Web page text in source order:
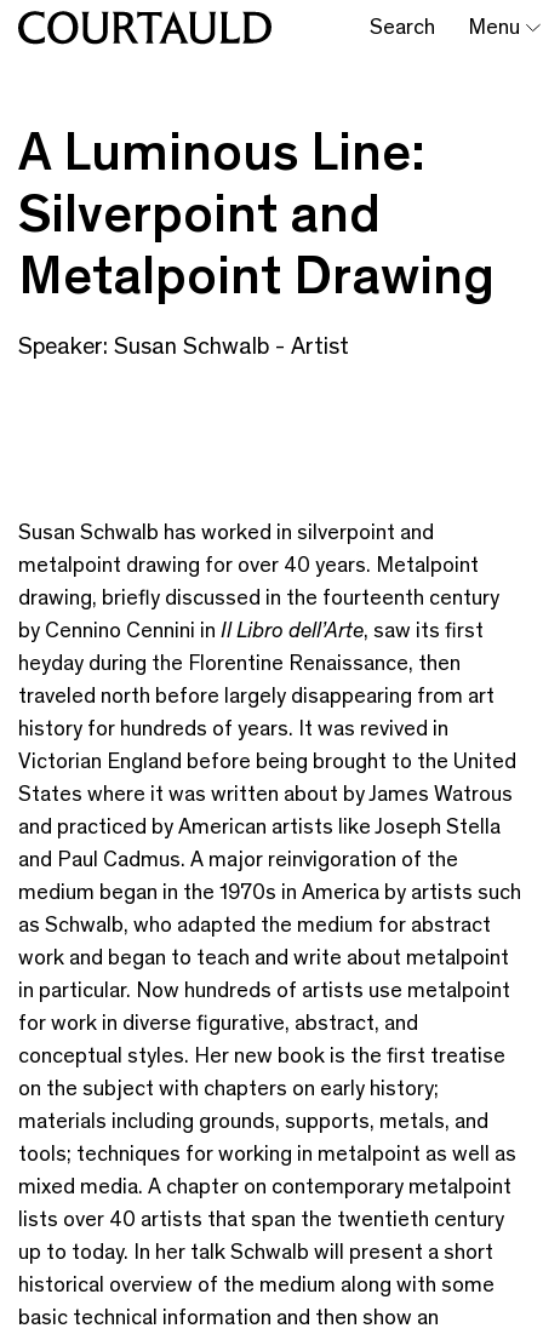
Search Menu
A Luminous Line:
Silverpoint and
Metalpoint Drawing
Speaker: Susan Schwalb - Artist
Susan Schwalb has worked in silverpoint and
metalpoint drawing for over 40 years. Metalpoint
drawing, briefly discussed in the fourteenth century
by Cennino Cennini in Il Libro dell’Arte, saw its first
heyday during the Florentine Renaissance, then
traveled north before largely disappearing from art
history for hundreds of years. It was revived in
Victorian England before being brought to the United
States where it was written about by James Watrous
and practiced by American artists like Joseph Stella
and Paul Cadmus. A major reinvigoration of the
medium began in the 1970s in America by artists such
as Schwalb, who adapted the medium for abstract
work and began to teach and write about metalpoint
in particular. Now hundreds of artists use metalpoint
for work in diverse figurative, abstract, and
conceptual styles. Her new book is the first treatise
on the subject with chapters on early history;
materials including grounds, supports, metals, and
tools; techniques for working in metalpoint as well as
mixed media. A chapter on contemporary metalpoint
lists over 40 artists that span the twentieth century
up to today. In her talk Schwalb will present a short
historical overview of the medium along with some
basic technical information and then show an